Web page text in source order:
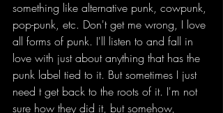
something like alternative punk, cowpunk,
pop-punk, etc. Don't get me wrong, I love
all forms of punk. I'll listen to and fall in
love with just about anything that has the
punk label tied to it. But sometimes I just
need t get back to the roots of it. I'm not
sure how they did it, but somehow,